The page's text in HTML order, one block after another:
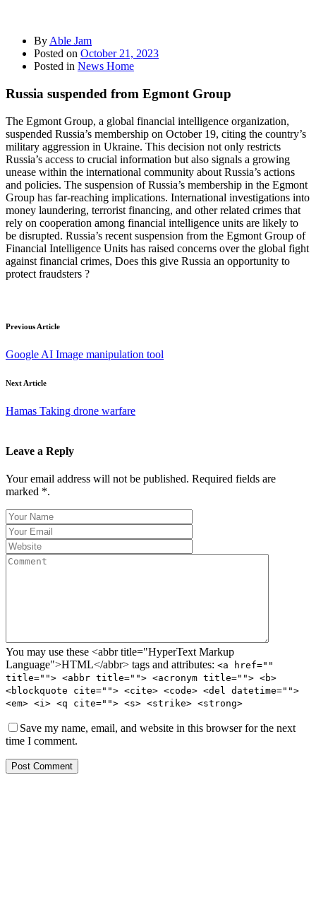
By Able Jam
Posted on October 21, 2023
Posted in News Home
Russia suspended from Egmont Group
The Egmont Group, a global financial intelligence organization,
suspended Russia’s membership on October 19, citing the country’s
military aggression in Ukraine. This decision not only restricts
Russia’s access to crucial information but also signals a growing
unease within the international community about Russia’s actions
and policies. The suspension of Russia’s membership in the Egmont
Group has far-reaching implications. International investigations into
money laundering, terrorist financing, and other related crimes that
rely on cooperation among financial intelligence units are likely to
be disrupted. Russia’s recent suspension from the Egmont Group of
Financial Intelligence Units has raised concerns over the global fight
against financial crimes, Does this give Russia an opportunity to
protect fraudsters ?
Previous Article
Google AI Image manipulation tool
Next Article
Hamas Taking drone warfare
Leave a Reply
Your email address will not be published. Required fields are
marked *.
You may use these <abbr title="HyperText Markup
Language">HTML</abbr> tags and attributes: <a href=""
title=""> <abbr title=""> <acronym title=""> <b>
<blockquote cite=""> <cite> <code> <del datetime="">
<em> <i> <q cite=""> <s> <strike> <strong>
Save my name, email, and website in this browser for the next
time I comment.
Post Comment